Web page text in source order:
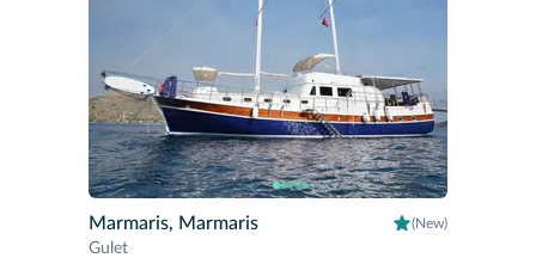
Marmaris, Marmaris (New)
Gulet